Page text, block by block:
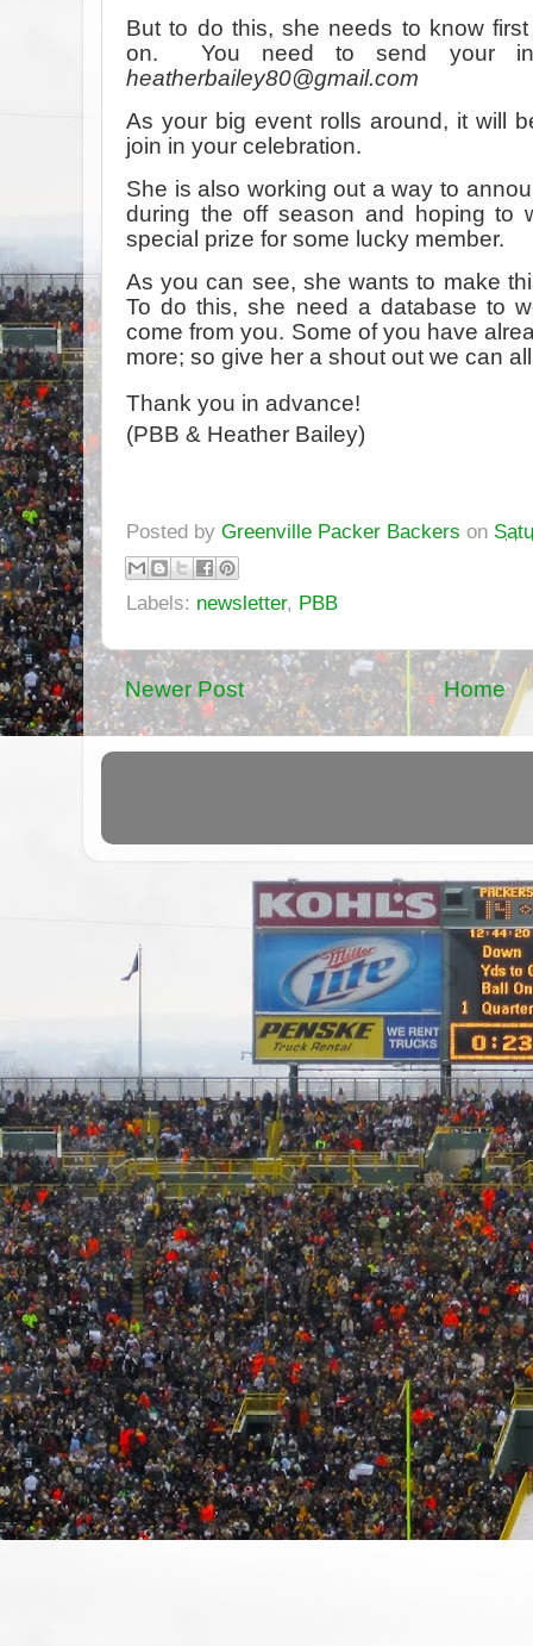
But to do this, she needs to know
on. You need to send your
heatherbailey80@gmail.com
As your big event rolls around, it will
join in your celebration.
She is also working out a way to
during the off season and hoping to
special prize for some lucky member.
As you can see, she wants to make
To do this, she need a database to
come from you. Some of you have
more; so give her a shout out we can
Thank you in advance!
(PBB & Heather Bailey)
Posted by Greenville Packer Backers on
Labels: newsletter, PBB
Newer Post Home